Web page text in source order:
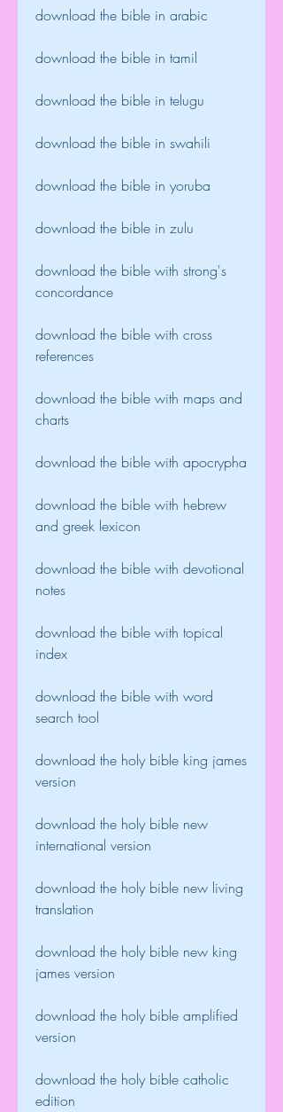
download the bible in arabic
download the bible in tamil
download the bible in telugu
download the bible in swahili
download the bible in yoruba
download the bible in zulu
download the bible with strong's
concordance
download the bible with cross
references
download the bible with maps and
charts
download the bible with apocrypha
download the bible with hebrew
and greek lexicon
download the bible with devotional
notes
download the bible with topical
index
download the bible with word
search tool
download the holy bible king james
version
download the holy bible new
international version
download the holy bible new living
translation
download the holy bible new king
james version
download the holy bible amplified
version
download the holy bible catholic
edition